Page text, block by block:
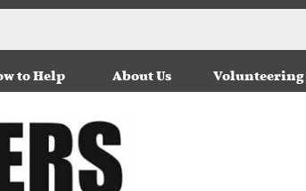
to Help About Us Volunteering